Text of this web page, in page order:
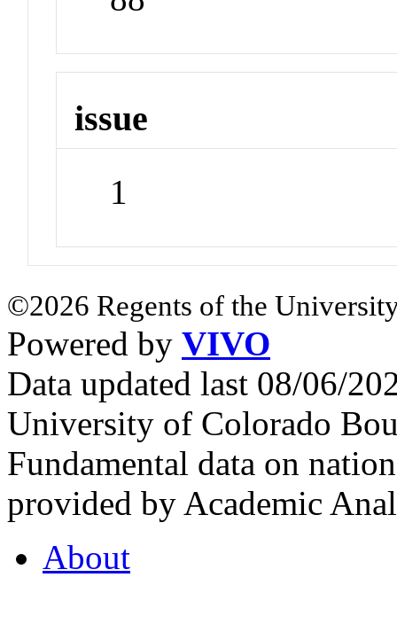
issue
1
©2026 Regents of the
Powered by VIVO
Data updated last 08/06/
University of Colorado
Fundamental data on
provided by Academic
About